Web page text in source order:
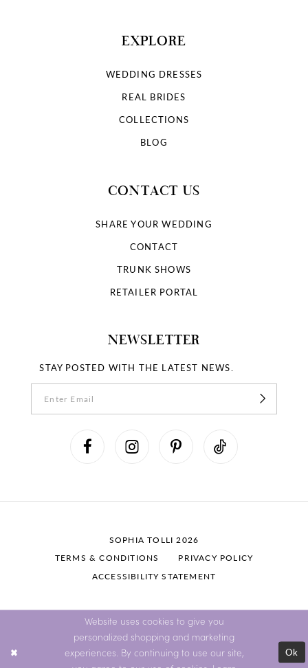
EXPLORE
WEDDING DRESSES
REAL BRIDES
COLLECTIONS
BLOG
CONTACT US
SHARE YOUR WEDDING
CONTACT
TRUNK SHOWS
RETAILER PORTAL
NEWSLETTER
STAY POSTED WITH THE LATEST NEWS.
SOPHIA TOLLI 2026
TERMS & CONDITIONS
PRIVACY POLICY
ACCESSIBILITY STATEMENT
Website uses cookies to give you
personalized shopping and marketing
experiences. By continuing to use our site,
Ok